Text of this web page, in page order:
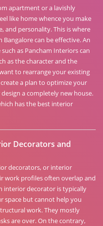
apartment or a lavishly
like home whence you make
and personality. This is where
can be effective. An
as Pancham Interiors can
as the character and the
to rearrange your existing
a plan to optimize your
a completely new house.
has the best interior
Decorators and
decorators, or interior
work profiles often overlap and
interior decorator is typically
space but cannot help you
work. They mostly
are over. On the contrary,